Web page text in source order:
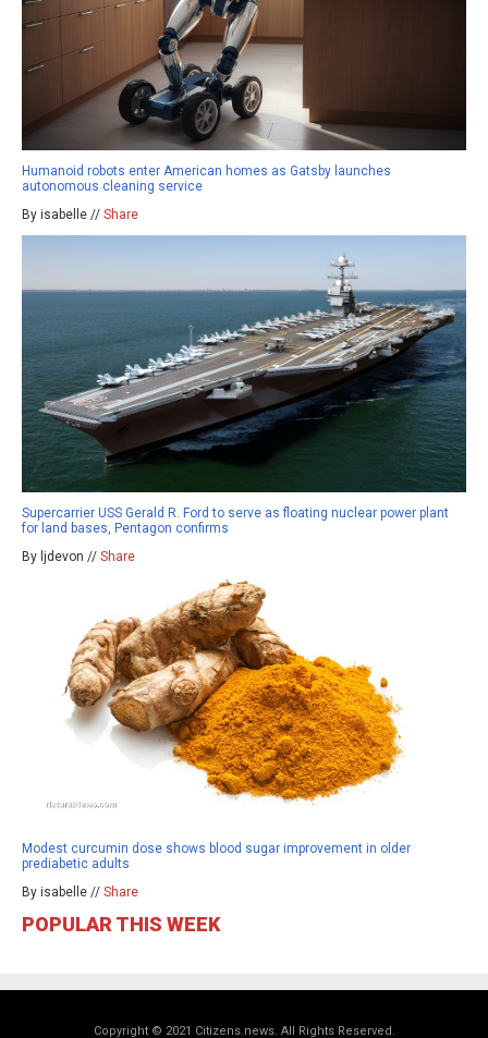
Humanoid robots enter American homes as Gatsby launches
autonomous cleaning service
By isabelle // Share
Supercarrier USS Gerald R. Ford to serve as floating nuclear power plant
for land bases, Pentagon confirms
By ljdevon // Share
Modest curcumin dose shows blood sugar improvement in older
prediabetic adults
By isabelle // Share
POPULAR THIS WEEK
Copyright © 2021 Citizens.news. All Rights Reserved.